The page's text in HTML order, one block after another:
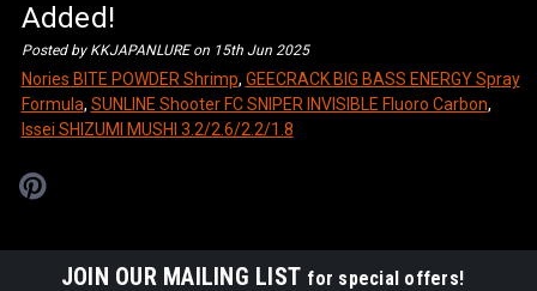
Added!
Posted by KKJAPANLURE on 15th Jun 2025
Nories BITE POWDER Shrimp, GEECRACK BIG BASS ENERGY Spray
Formula, SUNLINE Shooter FC SNIPER INVISIBLE Fluoro Carbon,
Issei SHIZUMI MUSHI 3.2/2.6/2.2/1.8
JOIN OUR MAILING LIST for special offers!